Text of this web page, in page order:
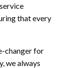
that every
changer for
we always